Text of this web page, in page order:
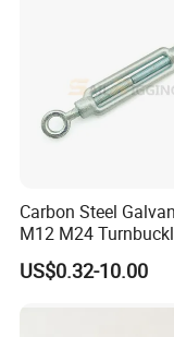
Carbon Steel
M12 M24
1480
US$0.32-10.00